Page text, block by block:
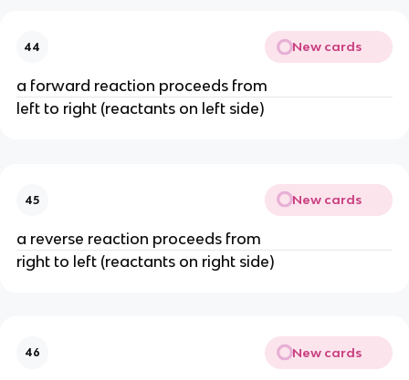
44 New cards
a forward reaction proceeds from
left to right (reactants on left side)
45 New cards
a reverse reaction proceeds from
right to left (reactants on right side)
46 New cards